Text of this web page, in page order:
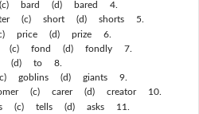
bard (d) bared 4.
(c) short (d) shorts 5.
price (d) prize 6.
(c) fond (d) fondly 7.
(d) to 8.
goblins (d) giants 9.
(c) carer (d) creator 10.
(c) tells (d) asks 11.